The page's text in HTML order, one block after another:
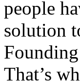
people
solution
That’s